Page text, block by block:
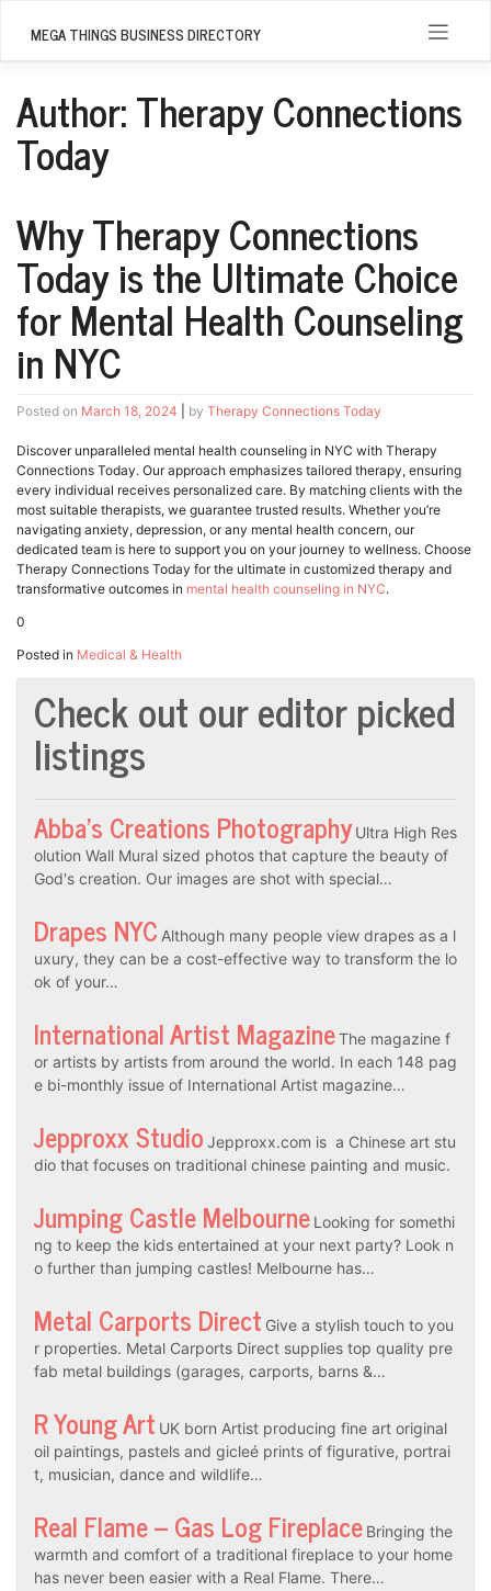
MEGA THINGS BUSINESS DIRECTORY
Author:Therapy Connections
Today
Why Therapy Connections
Today is the Ultimate Choice
for Mental Health Counseling
in NYC
Posted on March 18, 2024 by Therapy Connections Today
Discover unparalleled mental health counseling in NYC with Therapy
Connections Today. Our approach emphasizes tailored therapy, ensuring
every individual receives personalized care. By matching clients with the
most suitable therapists, we guarantee trusted results. Whether you’re
navigating anxiety, depression, or any mental health concern, our
dedicated team is here to support you on your journey to wellness. Choose
Therapy Connections Today for the ultimate in customized therapy and
transformative outcomes in mental health counseling in NYC.
0
Posted in Medical & Health
Check out our editor picked
listings
Abba’s Creations Photography Ultra High Res
olution Wall Mural sized photos that capture the beauty of
God's creation. Our images are shot with special…
Drapes NYC Although many people view drapes as a l
uxury, they can be a cost-effective way to transform the lo
ok of your…
International Artist MagazineThe magazine f
or artists by artists from around the world. In each 148 pag
e bi-monthly issue of International Artist magazine…
Jepproxx Studio Jepproxx.com is a Chinese art stu
dio that focuses on traditional chinese painting and music.
Jumping Castle Melbourne Looking for somethi
ng to keep the kids entertained at your next party? Look n
o further than jumping castles! Melbourne has…
Metal Carports Direct Give a stylish touch to you
r properties. Metal Carports Direct supplies top quality pre
fab metal buildings (garages, carports, barns &…
R Young Art UK born Artist producing fine art original
oil paintings, pastels and gicleé prints of figurative, portrai
t, musician, dance and wildlife…
Real Flame – Gas Log Fireplace Bringing the
warmth and comfort of a traditional fireplace to your home
has never been easier with a Real Flame. There…